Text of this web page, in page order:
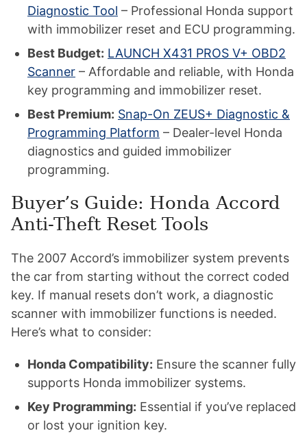
Diagnostic Tool – Professional Honda support
with immobilizer reset and ECU programming.
Best Budget: LAUNCH X431 PROS V+ OBD2
Scanner – Affordable and reliable, with Honda
key programming and immobilizer reset.
Best Premium: Snap-On ZEUS+ Diagnostic &
Programming Platform – Dealer-level Honda
diagnostics and guided immobilizer
programming.
Buyer’s Guide: Honda Accord
Anti-Theft Reset Tools
The 2007 Accord’s immobilizer system prevents
the car from starting without the correct coded
key. If manual resets don’t work, a diagnostic
scanner with immobilizer functions is needed.
Here’s what to consider:
Honda Compatibility: Ensure the scanner fully
supports Honda immobilizer systems.
Key Programming: Essential if you’ve replaced
or lost your ignition key.